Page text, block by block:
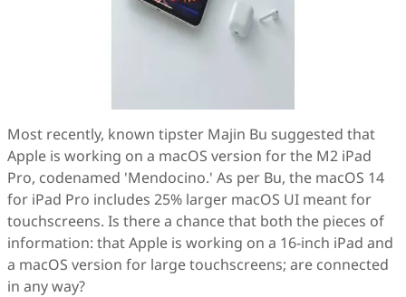
Most recently, known tipster Majin Bu suggested that
Apple is working on a macOS version for the M2 iPad
Pro, codenamed 'Mendocino.' As per Bu, the macOS 14
for iPad Pro includes 25% larger macOS UI meant for
touchscreens. Is there a chance that both the pieces of
information: that Apple is working on a 16-inch iPad and
a macOS version for large touchscreens; are connected
in any way?